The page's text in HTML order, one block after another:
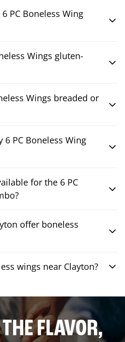
PC Boneless Wing
Wings gluten-
Wings breaded or
6 PC Boneless Wing
for the 6 PC
offer boneless
wings near Clayton?
FLAVOR,